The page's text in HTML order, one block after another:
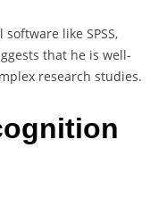
like SPSS,
that he is well-
research studies.